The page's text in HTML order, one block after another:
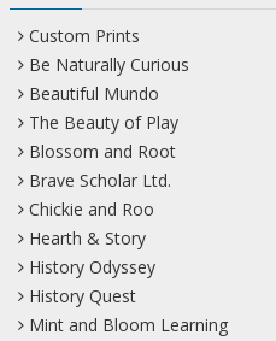
Custom Prints
Be Naturally Curious
Beautiful Mundo
The Beauty of Play
Blossom and Root
Brave Scholar Ltd.
Chickie and Roo
Hearth & Story
History Odyssey
History Quest
Mint and Bloom Learning